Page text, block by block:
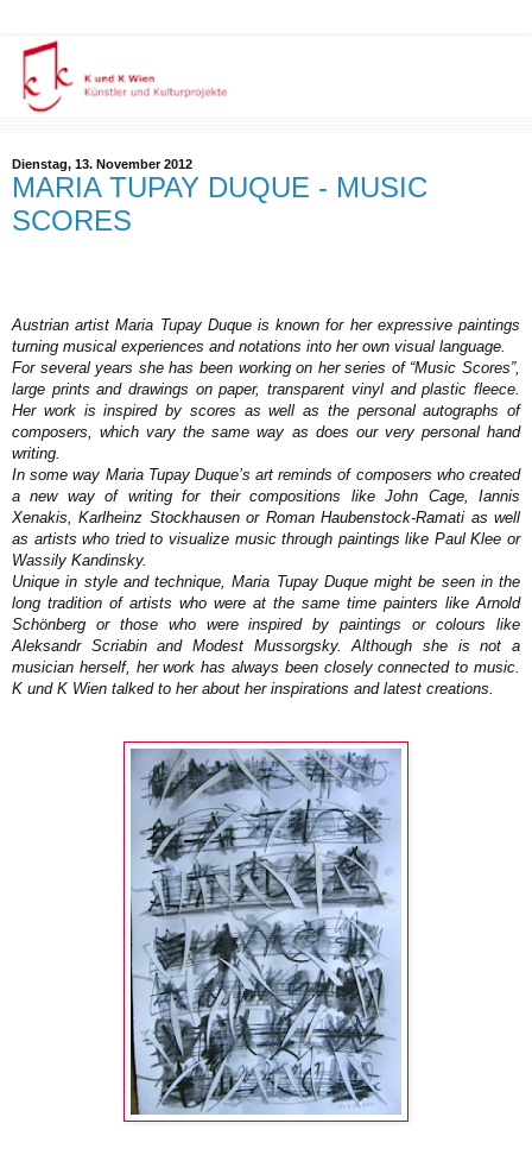
Dienstag, 13. November 2012
MARIA TUPAY DUQUE - MUSIC
SCORES
Austrian artist Maria Tupay Duque is known for her expressive paintings
turning musical experiences and notations into her own visual language.
For several years she has been working on her series of “Music Scores”,
large prints and drawings on paper, transparent vinyl and plastic fleece.
Her work is inspired by scores as well as the personal autographs of
composers, which vary the same way as does our very personal hand
writing.
In some way Maria Tupay Duque’s art reminds of composers who created
a new way of writing for their compositions like John Cage, Iannis
Xenakis, Karlheinz Stockhausen or Roman Haubenstock-Ramati as well
as artists who tried to visualize music through paintings like Paul Klee or
Wassily Kandinsky.
Unique in style and technique, Maria Tupay Duque might be seen in the
long tradition of artists who were at the same time painters like Arnold
Schönberg or those who were inspired by paintings or colours like
Aleksandr Scriabin and Modest Mussorgsky. Although she is not a
musician herself, her work has always been closely connected to music.
K und K Wien talked to her about her inspirations and latest creations.